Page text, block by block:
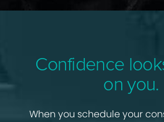
Confidence
on you.
When you schedule your